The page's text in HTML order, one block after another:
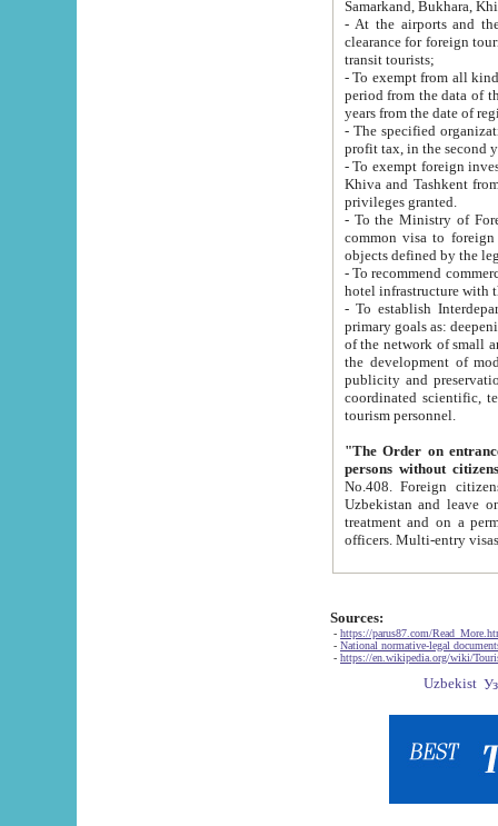
Samarkand, Bukhara,
- At the airports and the
clearance for foreign tourists, which corresponds
transit tourists;
- To exempt from all kinds of taxes
period from the data of their establishment till the date of
years from the date
- The specified organizations
- To exempt foreign investors
Khiva and Tashkent from the payment of
privileges granted.
- To the Ministry of Foreign
common visa to foreign tourists, which is
- To recommend commercial banks
- To establish
primary goals as: deepening of economic reforms
of the network of small and medium hotels, motel and camping at a level of world standards; assistance to
the development of modern
publicity and preservation of unique tourist potential
coordinated scientific, technical and investment policy in tourism; providing training and retraining of
tourism personnel.
"The Order on entrance to
persons without
No.408. Foreign citizens, including citizens from CIS
Uzbekistan and leave on the reasons of private and business affairs, as tourists, for rest, study, work,
treatment and on a permanent
Sources:
- https://parus87.com/
- National normative-legal
- https://en.wikipedia.org/wiki/